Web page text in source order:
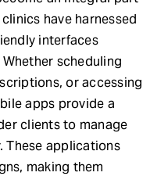
have harnessed
interfaces
scheduling
or accessing
apps provide a
clients to manage
These applications
making them